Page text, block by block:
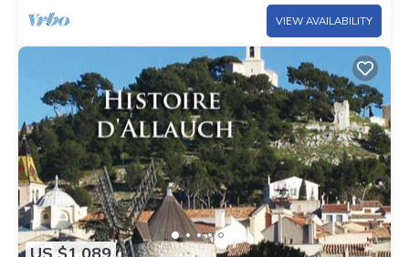
VIEW AVAILABILITY
US $1,089